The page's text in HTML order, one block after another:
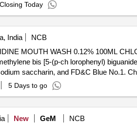
Closing Today
India
NCB
bis [5-(p-ch lorophenyl)
saccharin, and FD&C Blue No.1.
MINT FLAVOUR . like ly brands:
5 Days to go
New GeM
NCB